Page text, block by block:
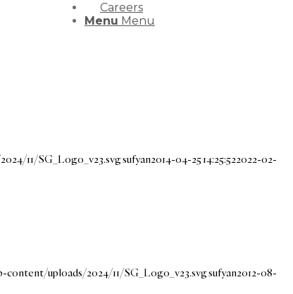
Careers
Menu Menu
11/SG_Logo_v23.svgsufyan2014-04-25 14:25:522022-02-
uploads/2024/11/SG_Logo_v23.svgsufyan2012-08-